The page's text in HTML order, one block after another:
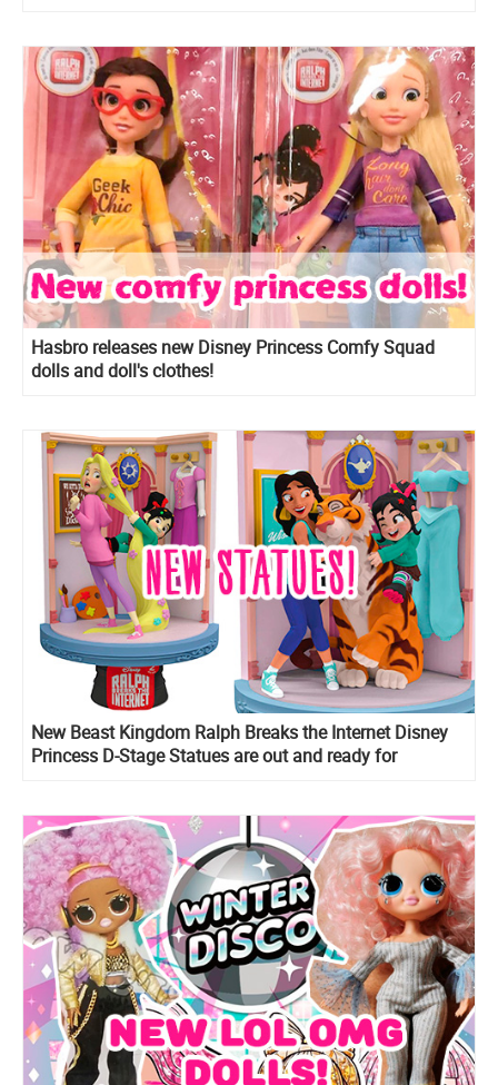
Hasbro releases new Disney Princess Comfy Squad
dolls and doll's clothes!
New Beast Kingdom Ralph Breaks the Internet Disney
Princess D-Stage Statues are out and ready for